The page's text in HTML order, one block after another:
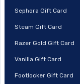
Sephora Gift Card
Steam Gift Card
Razer Gold Gift Card
Vanilla Gift Card
Footlocker Gift Card